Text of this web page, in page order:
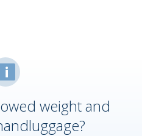
weight and